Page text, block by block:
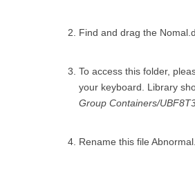
Find and drag the
To access this folder,
your keyboard. Library
Group Containers/
Rename this file